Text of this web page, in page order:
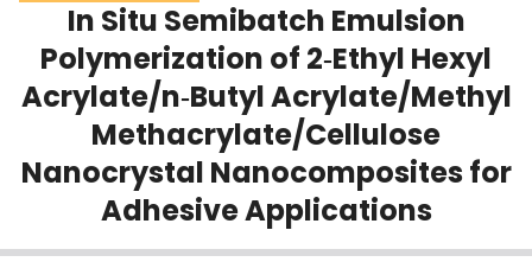
Scholarly Works
About
In Situ Semibatch Emulsion
Polymerization of 2‐Ethyl Hexyl
Acrylate/n‐Butyl Acrylate/Methyl
Methacrylate/Cellulose
Nanocrystal Nanocomposites for
Adhesive Applications